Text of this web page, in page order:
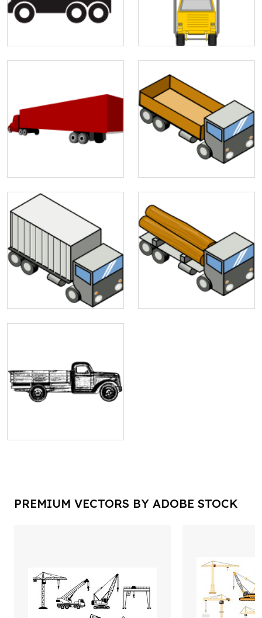
PREMIUM VECTORS BY ADOBE STOCK